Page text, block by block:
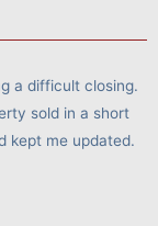
a difficult closing.
sold in a short
kept me updated.